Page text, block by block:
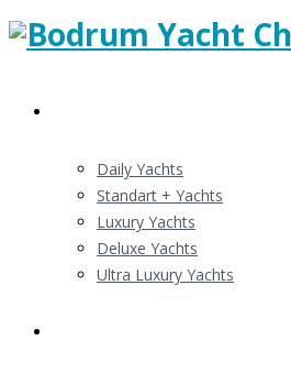
Daily Yachts
Standart + Yachts
Luxury Yachts
Deluxe Yachts
Ultra Luxury Yachts